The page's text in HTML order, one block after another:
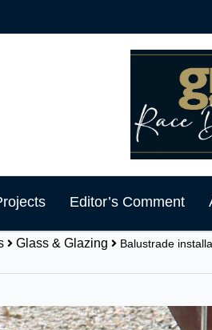
Editor’s Comment
Glass & Glazing Balustrade